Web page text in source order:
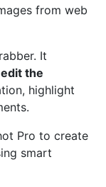
from web
It
edit the
highlight
Pro to create
smart